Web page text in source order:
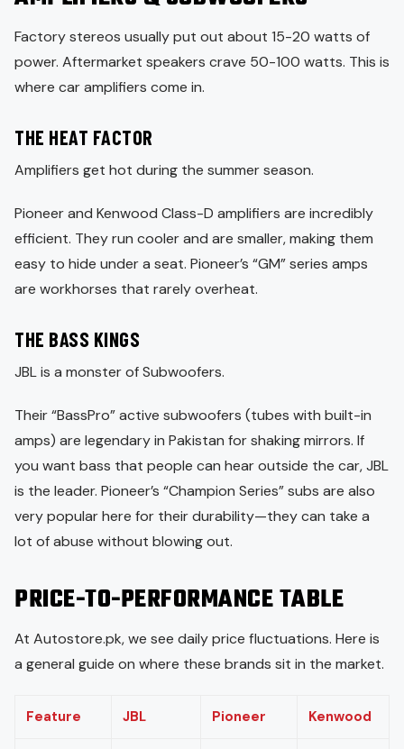
Factory stereos usually put out about 15-20 watts of
power. Aftermarket speakers crave 50-100 watts. This is
where car amplifiers come in.
THE HEAT FACTOR
Amplifiers get hot during the summer season.
Pioneer and Kenwood Class-D amplifiers are incredibly
efficient. They run cooler and are smaller, making them
easy to hide under a seat. Pioneer’s “GM” series amps
are workhorses that rarely overheat.
THE BASS KINGS
JBL is a monster of Subwoofers.
Their “BassPro” active subwoofers (tubes with built-in
amps) are legendary in Pakistan for shaking mirrors. If
you want bass that people can hear outside the car, JBL
is the leader. Pioneer’s “Champion Series” subs are also
very popular here for their durability—they can take a
lot of abuse without blowing out.
PRICE-TO-PERFORMANCE TABLE
At Autostore.pk, we see daily price fluctuations. Here is
a general guide on where these brands sit in the market.
Feature JBL Pioneer Kenwood